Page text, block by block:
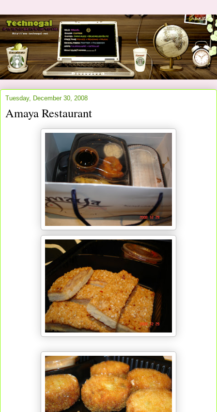
Tuesday, December 30, 2008
Amaya Restaurant